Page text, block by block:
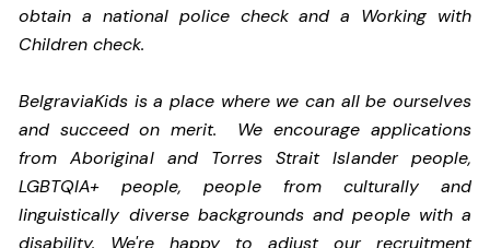
obtain a national police check and a Working with
Children check.
BelgraviaKids is a place where we can all be ourselves
and succeed on merit. We encourage applications
from Aboriginal and Torres Strait Islander people,
LGBTQIA+ people, people from culturally and
linguistically diverse backgrounds and people with a
disability. We're happy to adjust our recruitment